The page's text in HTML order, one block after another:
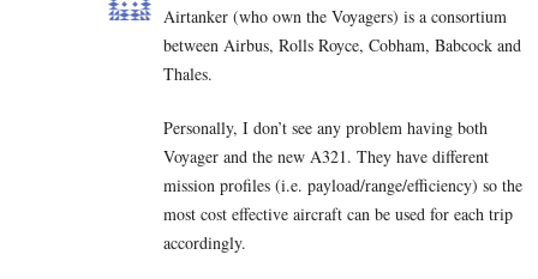
Airtanker (who own the Voyagers) is a consortium
between Airbus, Rolls Royce, Cobham, Babcock and
Thales.
Personally, I don’t see any problem having both
Voyager and the new A321. They have different
mission profiles (i.e. payload/range/efficiency) so the
most cost effective aircraft can be used for each trip
accordingly.